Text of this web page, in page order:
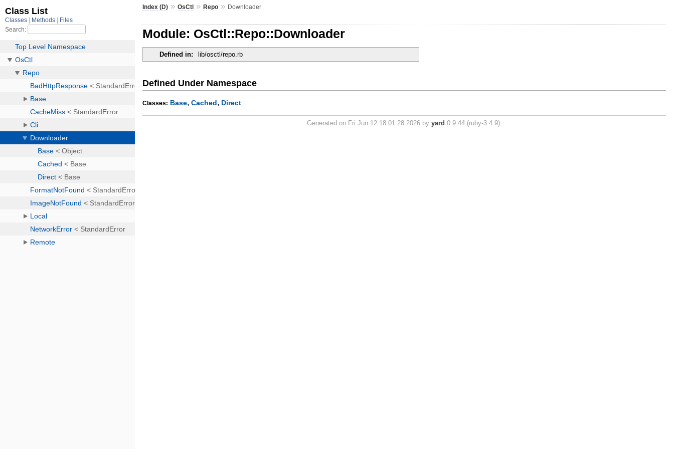
Index (D) »OsCtl »Repo » Downloader
Module: OsCtl::Repo::Downloader
Defined in: lib/osctl/repo.rb
Defined Under Namespace
Classes: Base,Cached, Direct
Generated on Fri Jun 12 18:01:28 2026 by yard 0.9.44 (ruby-3.4.9).